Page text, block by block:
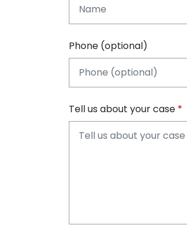
Phone (optional)
Tell us about your case